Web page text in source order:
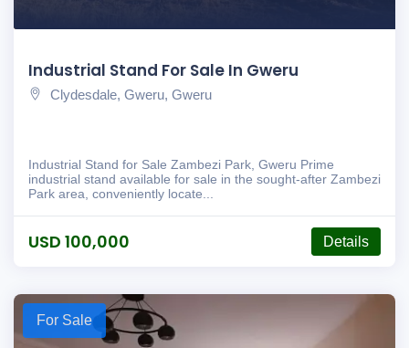
Industrial Stand For Sale In Gweru
Clydesdale, Gweru, Gweru
Industrial Stand for Sale Zambezi Park, Gweru Prime
industrial stand available for sale in the sought-after Zambezi
Park area, conveniently locate...
USD 100,000 Details
For Sale